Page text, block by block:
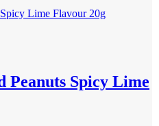
Peanuts Spicy Lime